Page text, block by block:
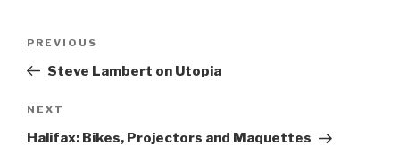
Previous
Post
PREVIOUS
Steve Lambert on Utopia
Next
Post
NEXT
Halifax: Bikes, Projectors and Maquettes